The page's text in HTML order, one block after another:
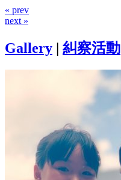
« prev
next »
Gallery | 糾察活動